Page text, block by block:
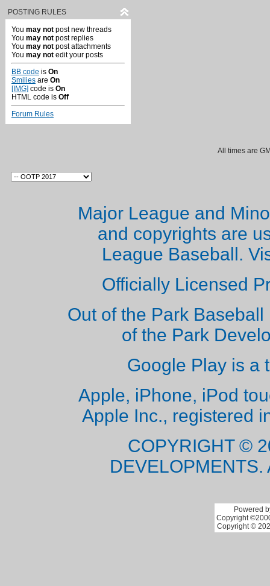
POSTING RULES
You may not post new threads
You may not post replies
You may not post attachments
You may not edit your posts
BB code is On
Smilies are On
[IMG] code is On
HTML code is Off
Forum Rules
All times are
Major League and
and copyrights are
League Baseball.
Officially Licensed
Out of the Park
of the Park
Google Play is a
Apple, iPhone, iPod
Apple Inc., registered
COPYRIGHT ©
Powered
Copyright
Copyright ©